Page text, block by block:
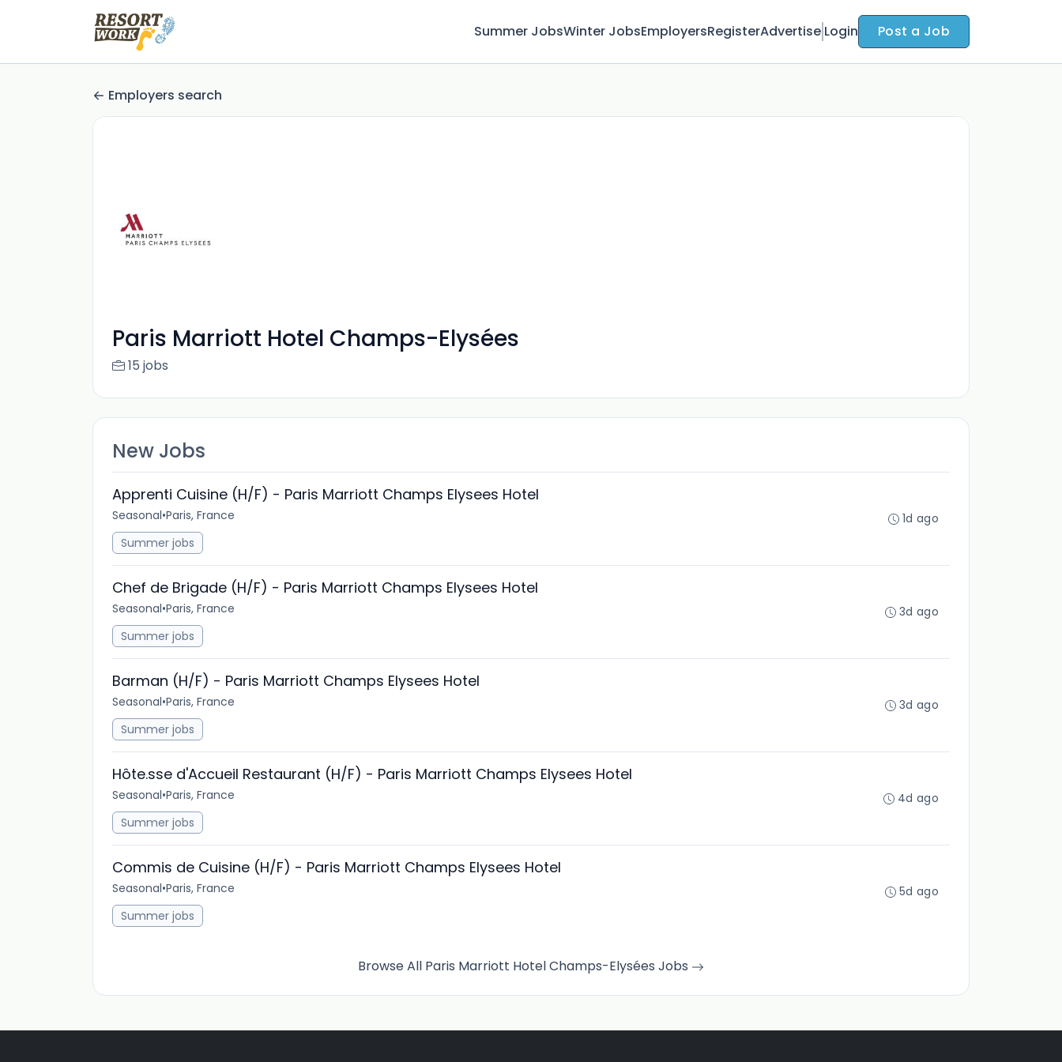
Summer JobsWinter JobsEmployersRegisterAdvertise Login Post a Job
Employers search
Paris Marriott Hotel Champs-Elysées
15 jobs
New Jobs
Apprenti Cuisine (H/F) - Paris Marriott Champs Elysees Hotel
Seasonal•Paris, France
Summer jobs
1d ago
Chef de Brigade (H/F) - Paris Marriott Champs Elysees Hotel
Seasonal•Paris, France
Summer jobs
3d ago
Barman (H/F) - Paris Marriott Champs Elysees Hotel
Seasonal•Paris, France
Summer jobs
3d ago
Hôte.sse d'Accueil Restaurant (H/F) - Paris Marriott Champs Elysees Hotel
Seasonal•Paris, France
Summer jobs
4d ago
Commis de Cuisine (H/F) - Paris Marriott Champs Elysees Hotel
Seasonal•Paris, France
Summer jobs
5d ago
Browse All Paris Marriott Hotel Champs-Elysées Jobs